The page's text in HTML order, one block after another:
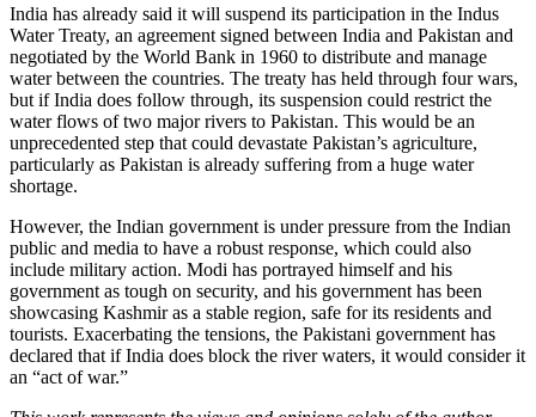
India has already said it will suspend its participation in the Indus
Water Treaty, an agreement signed between India and Pakistan and
negotiated by the World Bank in 1960 to distribute and manage
water between the countries. The treaty has held through four wars,
but if India does follow through, its suspension could restrict the
water flows of two major rivers to Pakistan. This would be an
unprecedented step that could devastate Pakistan’s agriculture,
particularly as Pakistan is already suffering from a huge water
shortage.
However, the Indian government is under pressure from the Indian
public and media to have a robust response, which could also
include military action. Modi has portrayed himself and his
government as tough on security, and his government has been
showcasing Kashmir as a stable region, safe for its residents and
tourists. Exacerbating the tensions, the Pakistani government has
declared that if India does block the river waters, it would consider it
an “act of war.”